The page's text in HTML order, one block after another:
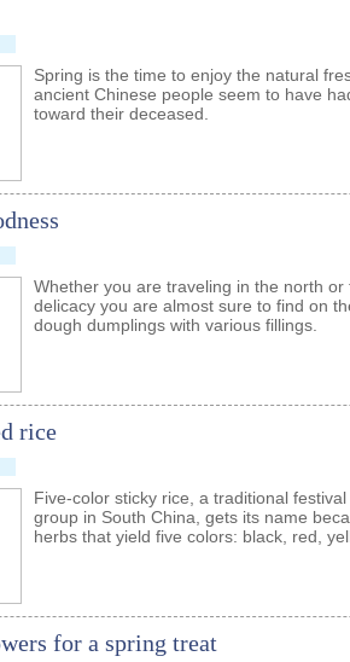
Spring is the time to enjoy the natural
ancient Chinese people seem to have
toward their deceased.
Whether you are traveling in the north
delicacy you are almost sure to find on
dough dumplings with various fillings.
rice
Five-color sticky rice, a traditional
group in South China, gets its name
herbs that yield five colors: black, red,
for a spring treat